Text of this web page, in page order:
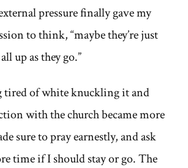
pressure finally gave my
to think, “maybe they’re just
up as they go.”
tired of white knuckling it and
with the church became more
sure to pray earnestly, and ask
time if I should stay or go. The